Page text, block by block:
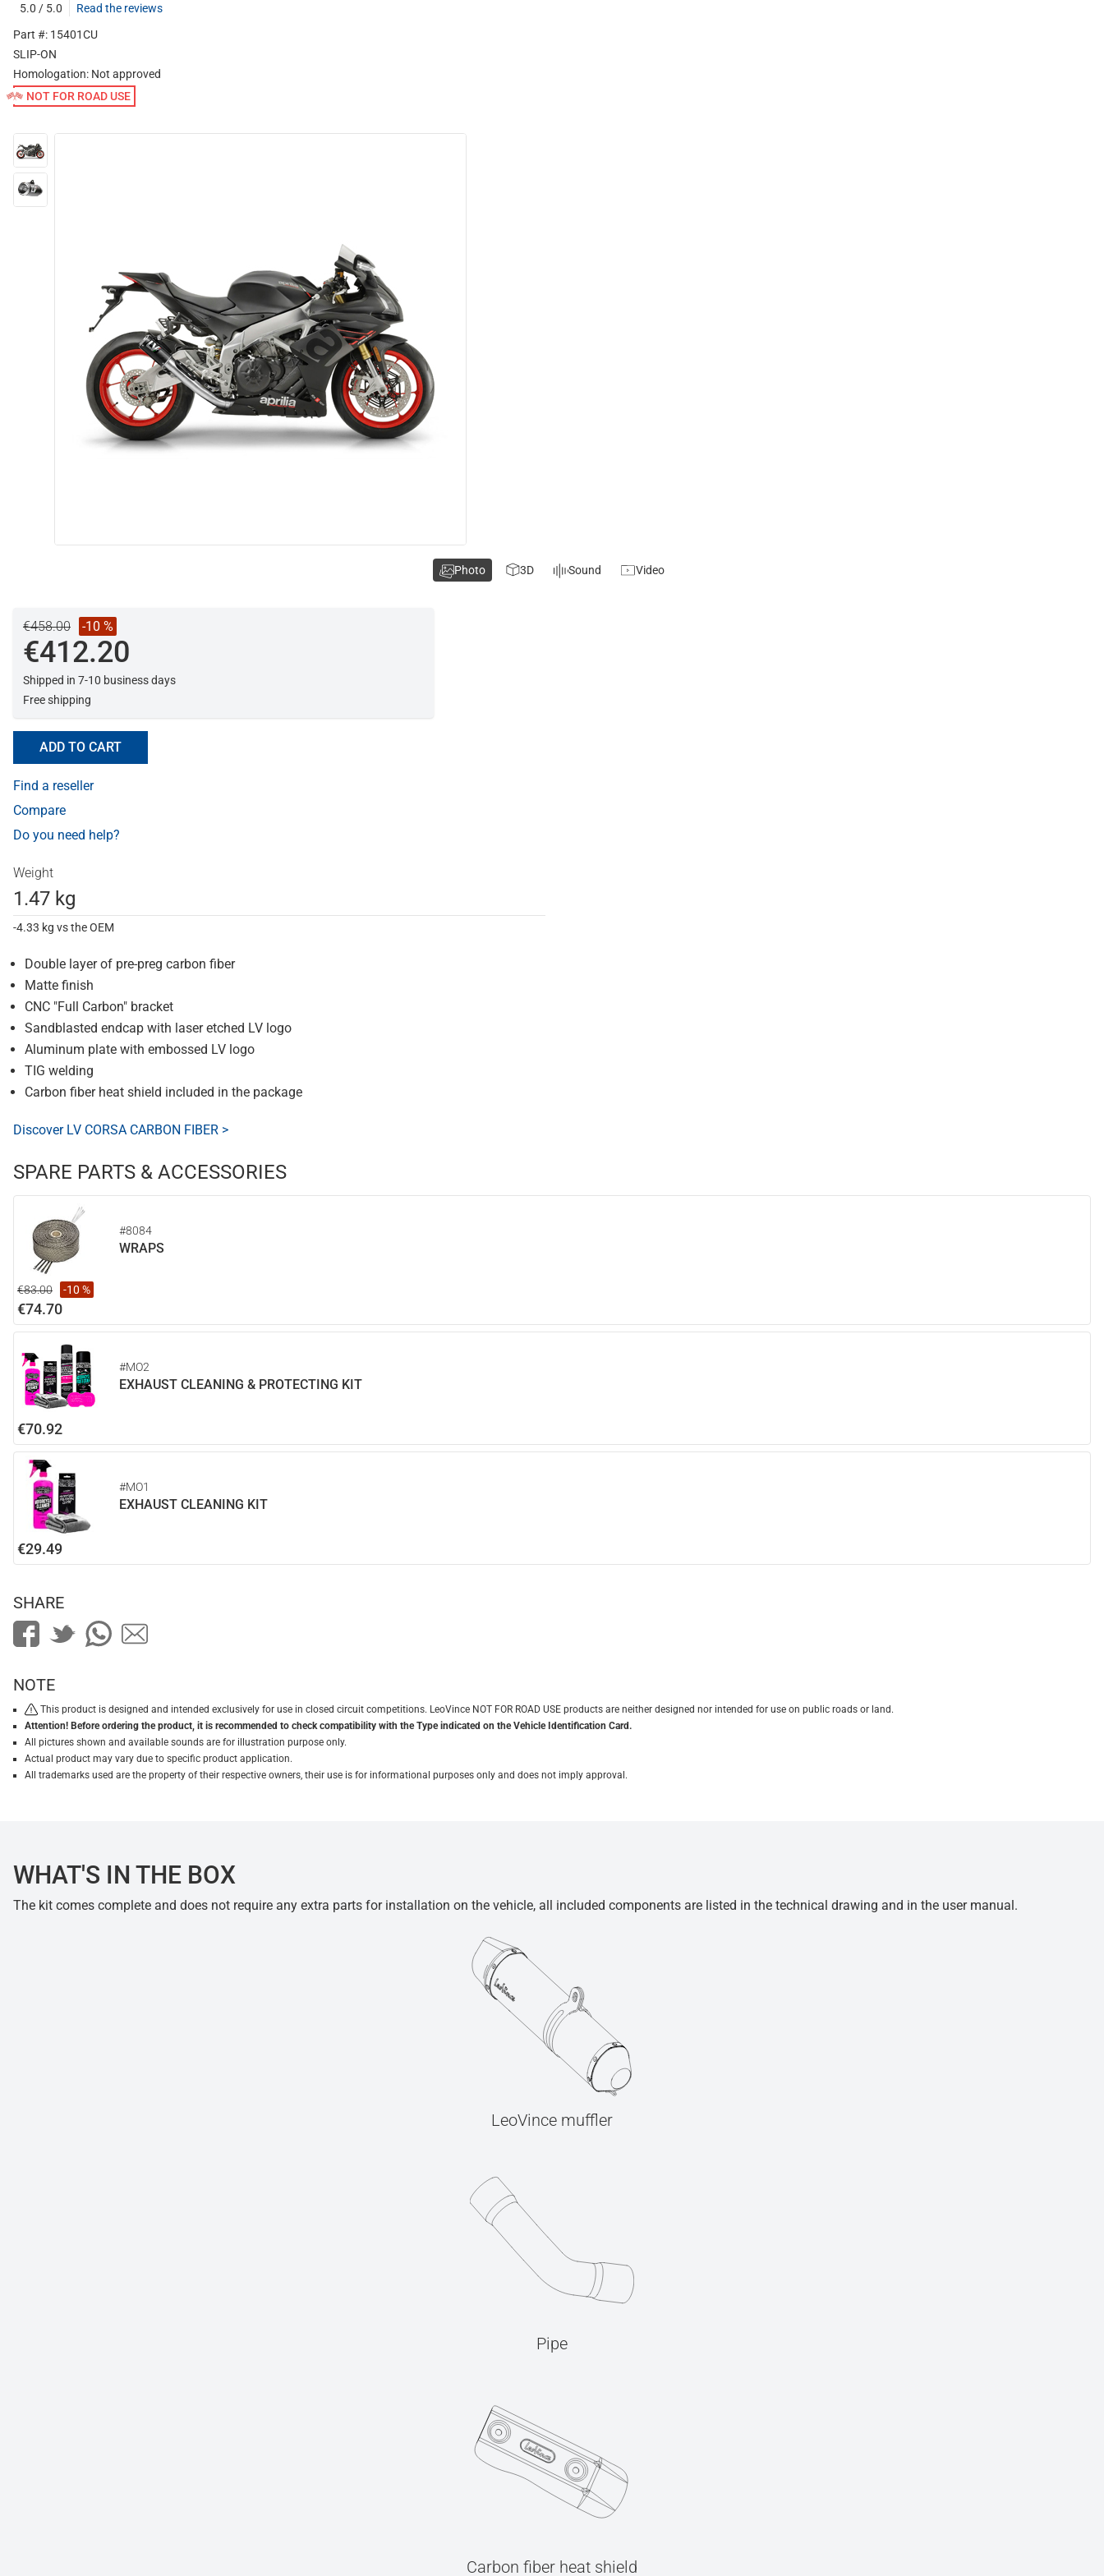
5.0 / 5.0
Read the reviews
Part #: 15401CU
SLIP-ON
Homologation: Not approved
NOT FOR ROAD USE
€458.00 -10 %
€412.20
Shipped in 7-10 business days
Free shipping
ADD TO CART
Find a reseller
Compare
Do you need help?
Weight
1.47 kg
-4.33 kg vs the OEM
Double layer of pre-preg carbon fiber
Matte finish
CNC "Full Carbon" bracket
Sandblasted endcap with laser etched LV logo
Aluminum plate with embossed LV logo
TIG welding
Carbon fiber heat shield included in the package
Discover LV CORSA CARBON FIBER >
SPARE PARTS & ACCESSORIES
#8084
WRAPS
€83.00 -10 %
€74.70
#MO2
EXHAUST CLEANING & PROTECTING KIT
€70.92
#MO1
EXHAUST CLEANING KIT
€29.49
Photo 3D Sound Video
SHARE
NOTE
This product is designed and intended exclusively for use in closed circuit competitions. LeoVince NOT FOR ROAD USE products are neither designed nor intended for use on public roads or land.
Attention! Before ordering the product, it is recommended to check compatibility with the Type indicated on the Vehicle Identification Card.
All pictures shown and available sounds are for illustration purpose only.
Actual product may vary due to specific product application.
All trademarks used are the property of their respective owners, their use is for informational purposes only and does not imply approval.
WHAT'S IN THE BOX
The kit comes complete and does not require any extra parts for installation on the vehicle, all included components are listed in the technical drawing and in the user manual.
LeoVince muffler
Pipe
Carbon fiber heat shield